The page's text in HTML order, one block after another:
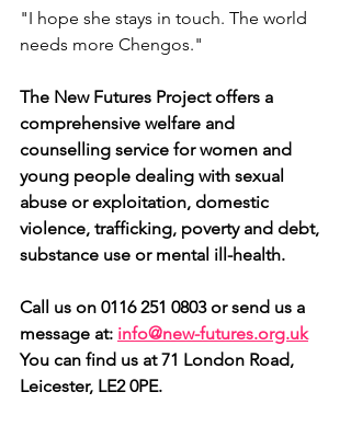
"I hope she stays in touch. The world
needs more Chengos."
The New Futures Project offers a
comprehensive welfare and
counselling service for women and
young people dealing with sexual
abuse or exploitation, domestic
violence, trafficking, poverty and debt,
substance use or mental ill-health.
Call us on 0116 251 0803 or send us a
message at: info@new-futures.org.uk
You can find us at 71 London Road,
Leicester, LE2 0PE.